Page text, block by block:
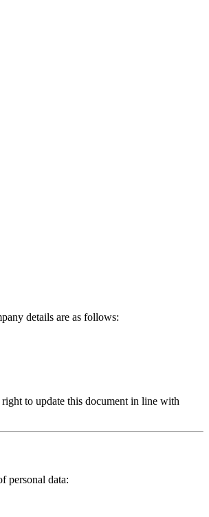
details are as follows:
to update this document in line with
personal data: